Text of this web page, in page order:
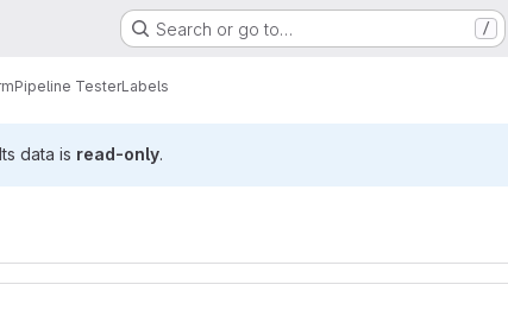
Search or go to… /
Pipeline TesterLabels
data is read-only.